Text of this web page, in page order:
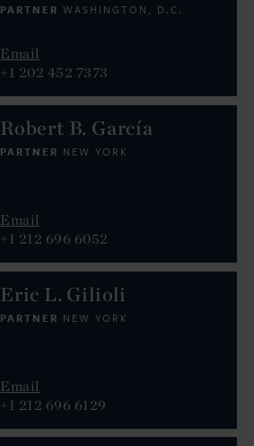
PARTNER WASHINGTON, D.C.
Email
+1 202 452 7373
Robert B. García
PARTNER NEW YORK
Email
+1 212 696 6052
Eric L. Gilioli
PARTNER NEW YORK
Email
+1 212 696 6129